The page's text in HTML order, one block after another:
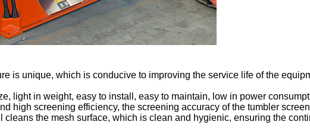
is unique, which is conducive to improving the service life of the
light in weight, easy to install, easy to maintain, low in power
high screening efficiency, the screening accuracy of the tumbler
the mesh surface, which is clean and hygienic, ensuring the